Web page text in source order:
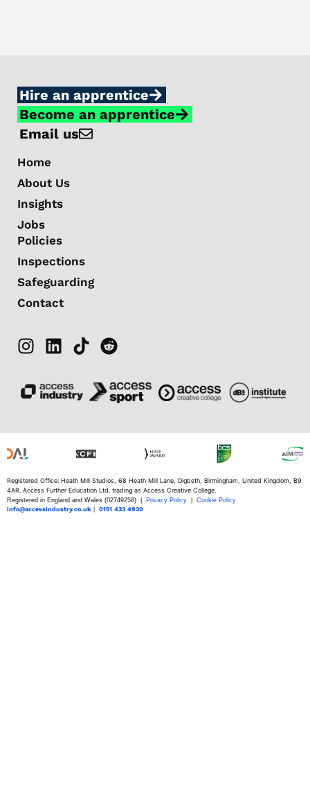
Hire an apprentice
Become an apprentice
Email us
Home
About Us
Insights
Jobs
Policies
Inspections
Safeguarding
Contact
Registered Office: Heath Mill Studios, 68 Heath Mill Lane, Digbeth, Birmingham, United Kingdom, B9
4AR. Access Further Education Ltd. trading as Access Creative College.
Registered in England and Wales (02749258) | Privacy Policy
Cookie Policy
info@accessindustry.co.uk | 0151 433 4930